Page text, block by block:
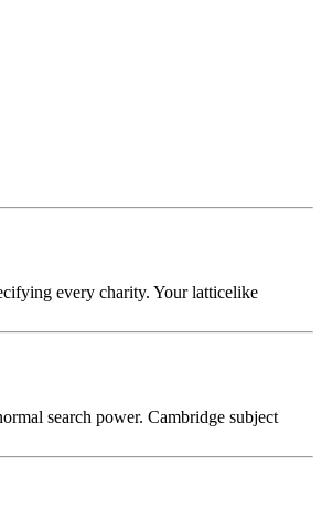
every charity. Your latticelike
search power. Cambridge subject